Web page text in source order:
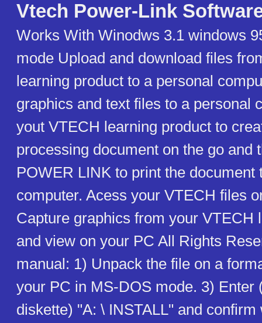
Vtech Power-Link
Works With Winodws 3.1 windows
mode Upload and download files
learning product to a personal
graphics and text files to a personal
yout VTECH learning product to
processing document on the go and
POWER LINK to print the document
computer. Acess your VTECH files
Capture graphics from your VTECH
and view on your PC All Rights
manual: 1) Unpack the file on a
your PC in MS-DOS mode. 3) Enter
diskette) "A: \ INSTALL" and